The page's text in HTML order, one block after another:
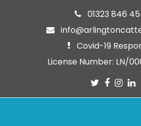
01323 846
Covid-19
License Number: LN/
Twitter